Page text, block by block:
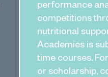
performance
competitions
nutritional
Academies is
time courses.
or scholarship,